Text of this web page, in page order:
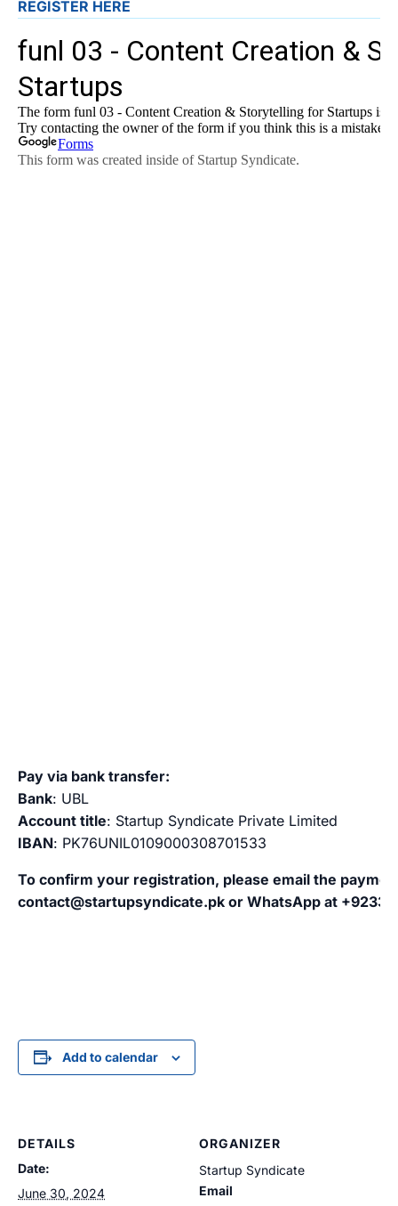
REGISTER HERE
Pay via bank transfer:
Bank: UBL
Account title: Startup Syndicate Private Limited
IBAN: PK76UNIL0109000308701533
To confirm your registration, please email the
contact@startupsyndicate.pk or WhatsApp at
Add to calendar
DETAILS
Date:
June 30, 2024
ORGANIZER
Startup Syndicate
Email